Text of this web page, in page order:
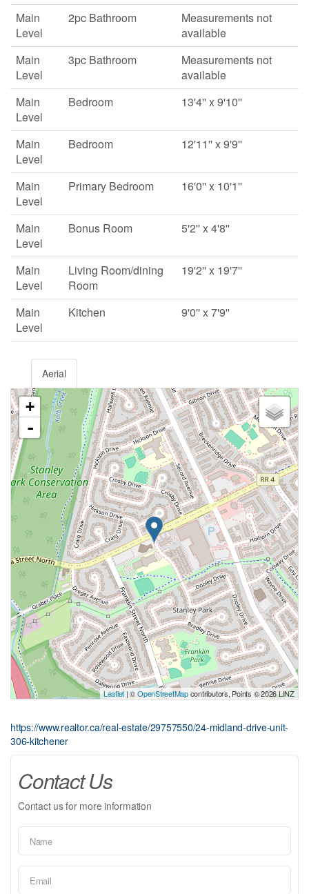
Main
Level
2pc Bathroom
Measurements not
available
Main
Level
3pc Bathroom
Measurements not
available
Main
Level
Bedroom 13'4'' x 9'10''
Main
Level
Bedroom 12'11'' x 9'9''
Main
Level
Primary Bedroom 16'0'' x 10'1''
Main
Level
Bonus Room 5'2'' x 4'8''
Main
Level
Living Room/dining
Room
19'2'' x 19'7''
Main
Level
Kitchen 9'0'' x 7'9''
Aerial
+
-
Leaflet | ©OpenStreetMapcontributors, Points © 2026 LINZ
https://www.realtor.ca/real-estate/29757550/24-midland-drive-unit-
306-kitchener
Contact Us
Contact us for more information